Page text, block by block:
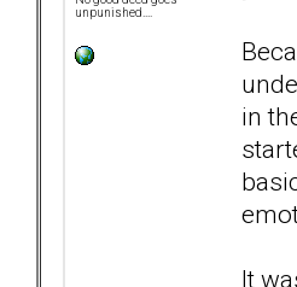
unpunished....
in
It